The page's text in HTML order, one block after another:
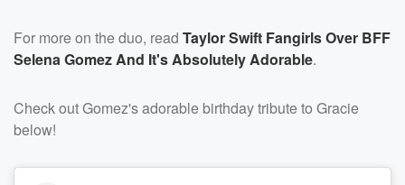
For more on the duo, read Taylor Swift Fangirls Over BFF
Selena Gomez And It's Absolutely Adorable.
Check out Gomez's adorable birthday tribute to Gracie
below!